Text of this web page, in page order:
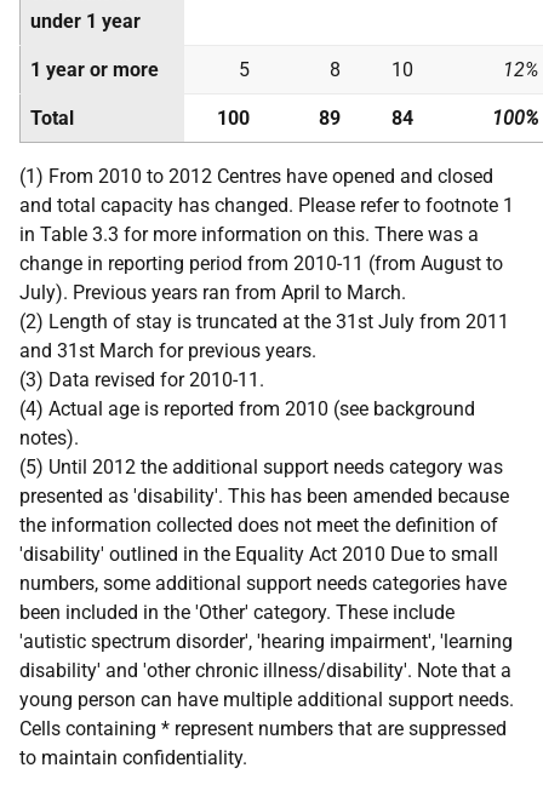
under 1 year
1 year or more 5 8 10 12%
Total 100 89 84 100%
(1) From 2010 to 2012 Centres have opened and closed
and total capacity has changed. Please refer to footnote 1
in Table 3.3 for more information on this. There was a
change in reporting period from 2010-11 (from August to
July). Previous years ran from April to March.
(2) Length of stay is truncated at the 31st July from 2011
and 31st March for previous years.
(3) Data revised for 2010-11.
(4) Actual age is reported from 2010 (see background
notes).
(5) Until 2012 the additional support needs category was
presented as 'disability'. This has been amended because
the information collected does not meet the definition of
'disability' outlined in the Equality Act 2010 Due to small
numbers, some additional support needs categories have
been included in the 'Other' category. These include
'autistic spectrum disorder', 'hearing impairment', 'learning
disability' and 'other chronic illness/disability'. Note that a
young person can have multiple additional support needs.
Cells containing * represent numbers that are suppressed
to maintain confidentiality.